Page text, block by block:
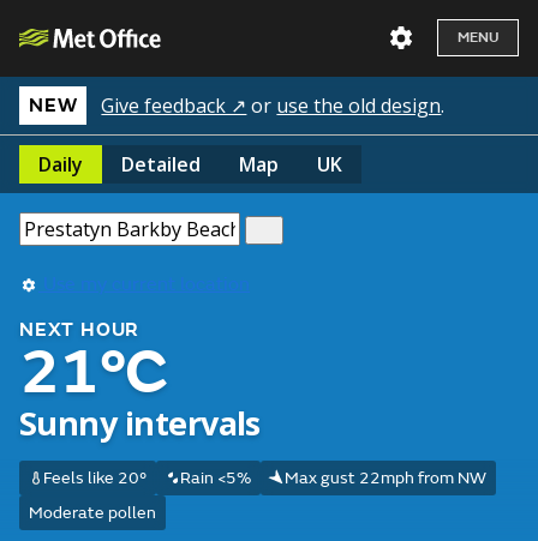
MENU
NEW Give feedback ↗ or use the old design.
Daily Detailed Map UK
Use my current location
NEXT HOUR
21°C
Sunny intervals
Feels like 20° Rain <5%
Max gust 22mph from NW
Moderate pollen